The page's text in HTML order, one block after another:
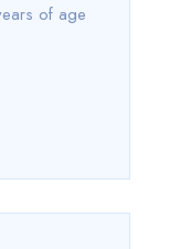
of age